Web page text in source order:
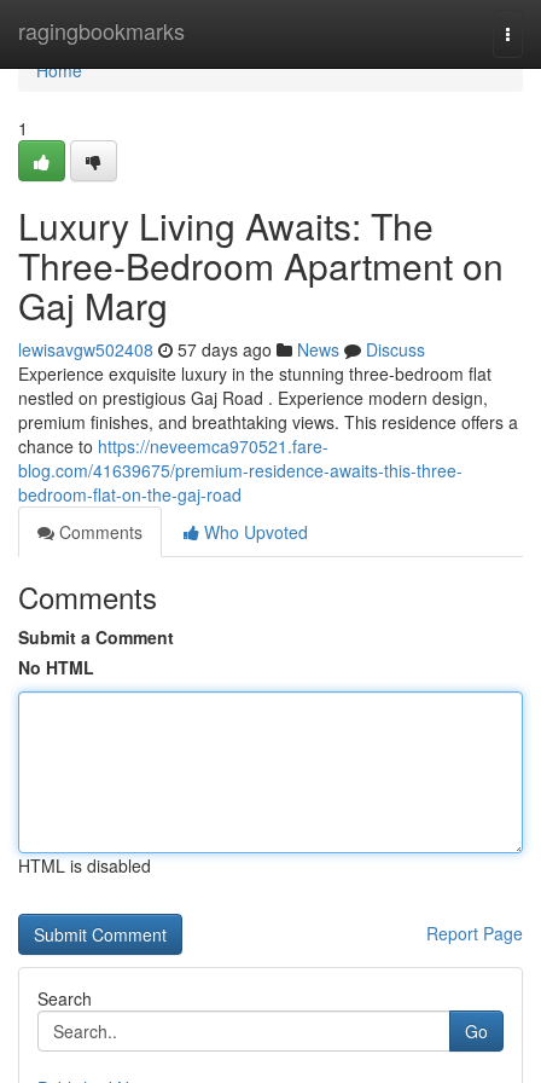
ragingbookmarks
Home
Home
1
Luxury Living Awaits: The
Three-Bedroom Apartment on
Gaj Marg
lewisavgw502408 57 days ago News
Discuss
Experience exquisite luxury in the stunning three-bedroom flat
nestled on prestigious Gaj Road . Experience modern design,
premium finishes, and breathtaking views. This residence offers a
chance to https://neveemca970521.fare-
blog.com/41639675/premium-residence-awaits-this-three-
bedroom-flat-on-the-gaj-road
Comments
Who Upvoted
Comments
Submit a Comment
No HTML
HTML is disabled
Report Page
Search
Go